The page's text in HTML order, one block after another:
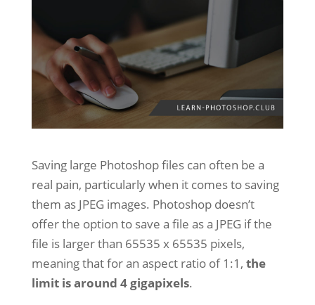
Saving large Photoshop files can often be a
real pain, particularly when it comes to saving
them as JPEG images. Photoshop doesn’t
offer the option to save a file as a JPEG if the
file is larger than 65535 x 65535 pixels,
meaning that for an aspect ratio of 1:1, the
limit is around 4 gigapixels.